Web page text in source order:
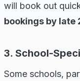
will book out
bookings by late
3. School-
Some schools,